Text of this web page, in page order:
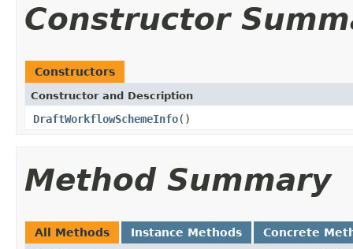
Constructor
Constructors
Constructor and Description
DraftWorkflowSchemeInfo()
Method Summary
All Methods Instance Methods Concrete